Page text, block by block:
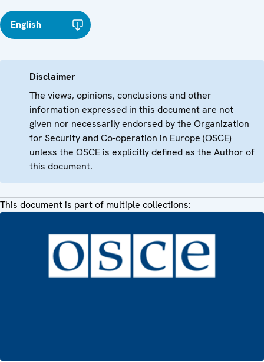
English
Disclaimer
The views, opinions, conclusions and other
information expressed in this document are not
given nor necessarily endorsed by the Organization
for Security and Co-operation in Europe (OSCE)
unless the OSCE is explicitly defined as the Author of
this document.
This document is part of multiple collections: